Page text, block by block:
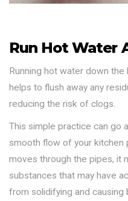
Run Hot Water
Running hot water down
helps to flush away any
reducing the risk of clogs.
This simple practice can go
smooth flow of your kitchen
moves through the pipes, it
substances that may have
from solidifying and causing